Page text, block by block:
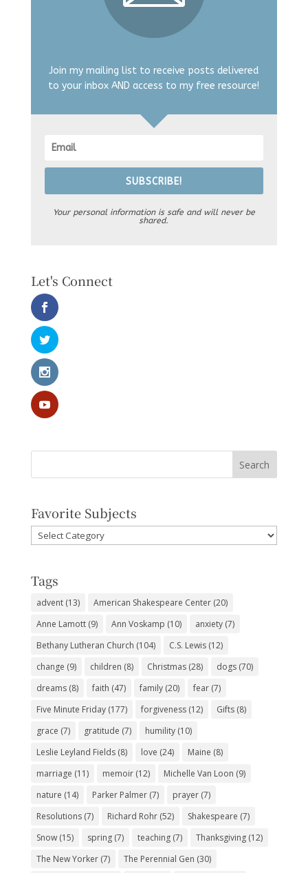
Join my mailing list to receive posts delivered
to your inbox AND access to my free resource!
SUBSCRIBE!
Your personal information is safe and will never be
shared.
Let's Connect
Favorite Subjects
Favorite
Subjects
Tags
advent(13) American Shakespeare Center(20)
Anne Lamott(9) Ann Voskamp (10) anxiety(7)
Bethany Lutheran Church (104) C.S. Lewis(12)
change (9) children (8) Christmas(28) dogs(70)
dreams(8) faith (47) family(20) fear(7)
Five Minute Friday(177) forgiveness(12) Gifts(8)
grace (7) gratitude (7) humility(10)
Leslie Leyland Fields(8) love (24) Maine (8)
marriage (11) memoir(12) Michelle Van Loon (9)
nature (14) Parker Palmer(7) prayer(7)
Resolutions(7) Richard Rohr(52) Shakespeare (7)
Snow(15) spring(7) teaching(7) Thanksgiving(12)
The New Yorker(7) The Perennial Gen (30)